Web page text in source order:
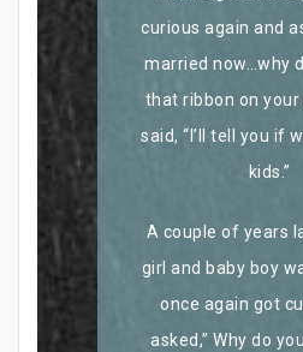
curious again and
married now…why
that ribbon on your
said, “I’ll tell you if
kids.”
A couple of years
girl and baby boy
once again got
asked,” Why do